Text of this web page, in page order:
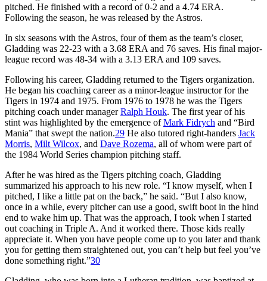
pitched. He finished with a record of 0-2 and a 4.74 ERA.
Following the season, he was released by the Astros.
In six seasons with the Astros, four of them as the team’s closer,
Gladding was 22-23 with a 3.68 ERA and 76 saves. His final major-
league record was 48-34 with a 3.13 ERA and 109 saves.
Following his career, Gladding returned to the Tigers organization.
He began his coaching career as a minor-league instructor for the
Tigers in 1974 and 1975. From 1976 to 1978 he was the Tigers
pitching coach under managerRalph Houk. The first year of his
stint was highlighted by the emergence ofMark Fidrych and “Bird
Mania” that swept the nation.29 He also tutored right-handers Jack
Morris, Milt Wilcox, and Dave Rozema, all of whom were part of
the 1984 World Series champion pitching staff.
After he was hired as the Tigers pitching coach, Gladding
summarized his approach to his new role. “I know myself, when I
pitched, I like a little pat on the back,” he said. “But I also know,
once in a while, every pitcher can use a good, swift boot in the hind
end to wake him up. That was the approach, I took when I started
out coaching in Triple A. And it worked there. Those kids really
appreciate it. When you have people come up to you later and thank
you for getting them straightened out, you can’t help but feel you’ve
done something right.”30